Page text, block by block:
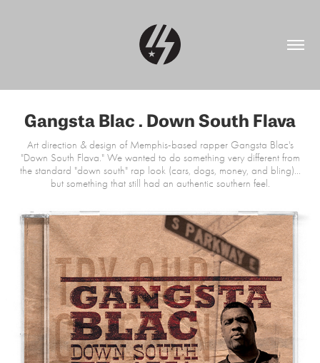
Gangsta Blac . Down South Flava
Art direction & design of Memphis-based rapper Gangsta Blac's
"Down South Flava." We wanted to do something very different from
the standard "down south" rap look (cars, dogs, money, and bling)...
but something that still had an authentic southern feel.